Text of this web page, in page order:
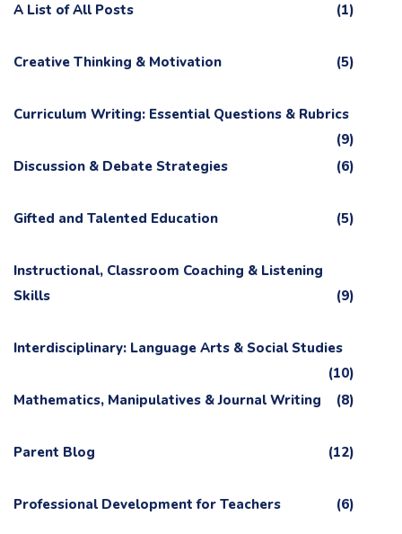
A List of All Posts (1)
Creative Thinking & Motivation (5)
Curriculum Writing: Essential Questions & Rubrics
(9)
Discussion & Debate Strategies
(6)
Gifted and Talented Education (5)
Instructional, Classroom Coaching & Listening
Skills
(9)
Interdisciplinary: Language Arts & Social Studies
(10)
Mathematics, Manipulatives & Journal Writing
(8)
Parent Blog (12)
Professional Development for Teachers (6)